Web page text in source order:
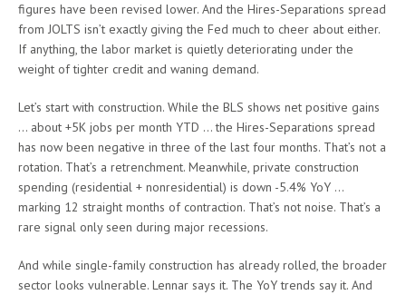
figures have been revised lower. And the Hires-Separations spread
from JOLTS isn’t exactly giving the Fed much to cheer about either.
If anything, the labor market is quietly deteriorating under the
weight of tighter credit and waning demand.
Let’s start with construction. While the BLS shows net positive gains
… about +5K jobs per month YTD … the Hires-Separations spread
has now been negative in three of the last four months. That’s not a
rotation. That’s a retrenchment. Meanwhile, private construction
spending (residential + nonresidential) is down -5.4% YoY …
marking 12 straight months of contraction. That’s not noise. That’s a
rare signal only seen during major recessions.
And while single-family construction has already rolled, the broader
sector looks vulnerable. Lennar says it. The YoY trends say it. And